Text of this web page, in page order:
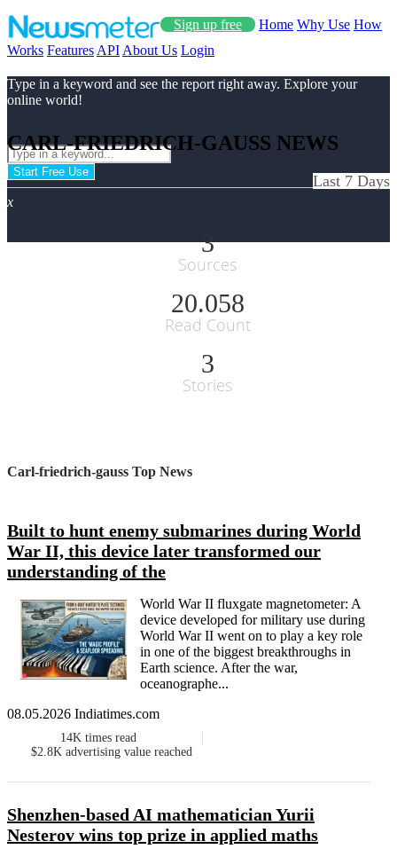
Sign up free Home Why Use How
Works Features API About Us Login
Type in a keyword and see the report right away. Explore your
online world!
Start Free Use
x
CARL-FRIEDRICH-GAUSS NEWS
Last 7 Days
3
Sources
20.058
Read Count
3
Stories
Carl-friedrich-gauss Top News
Built to hunt enemy submarines during World
War II, this device later transformed our
understanding of the
World War II fluxgate magnetometer: A
device developed for military use during
World War II went on to play a key role
in one of the biggest breakthroughs in
Earth science. After the war,
oceanographe...
08.05.2026 Indiatimes.com
14K times read
$2.8K advertising value reached
Shenzhen-based AI mathematician Yurii
Nesterov wins top prize in applied maths